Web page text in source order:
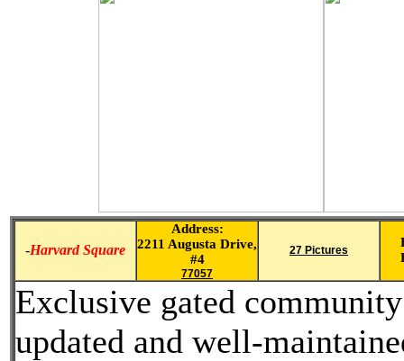
-Harvard Square
Address:
2211 Augusta Drive,
#4
77057
27 Pictures
Exclusive gated
updated and well-